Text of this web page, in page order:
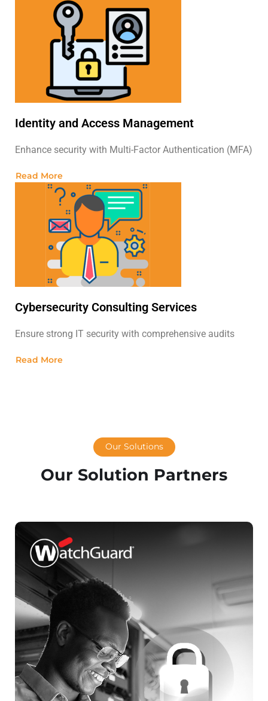
Identity and Access Management
Enhance security with Multi-Factor Authentication (MFA)
Read More
Cybersecurity Consulting Services
Ensure strong IT security with comprehensive audits
Read More
Our Solutions
Our Solution Partners